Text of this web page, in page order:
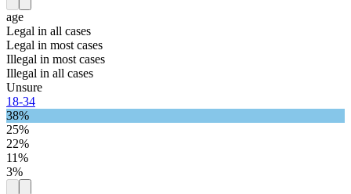
age
Legal in all cases
Legal in most cases
Illegal in most cases
Illegal in all cases
Unsure
18-34
38%
25%
22%
11%
3%